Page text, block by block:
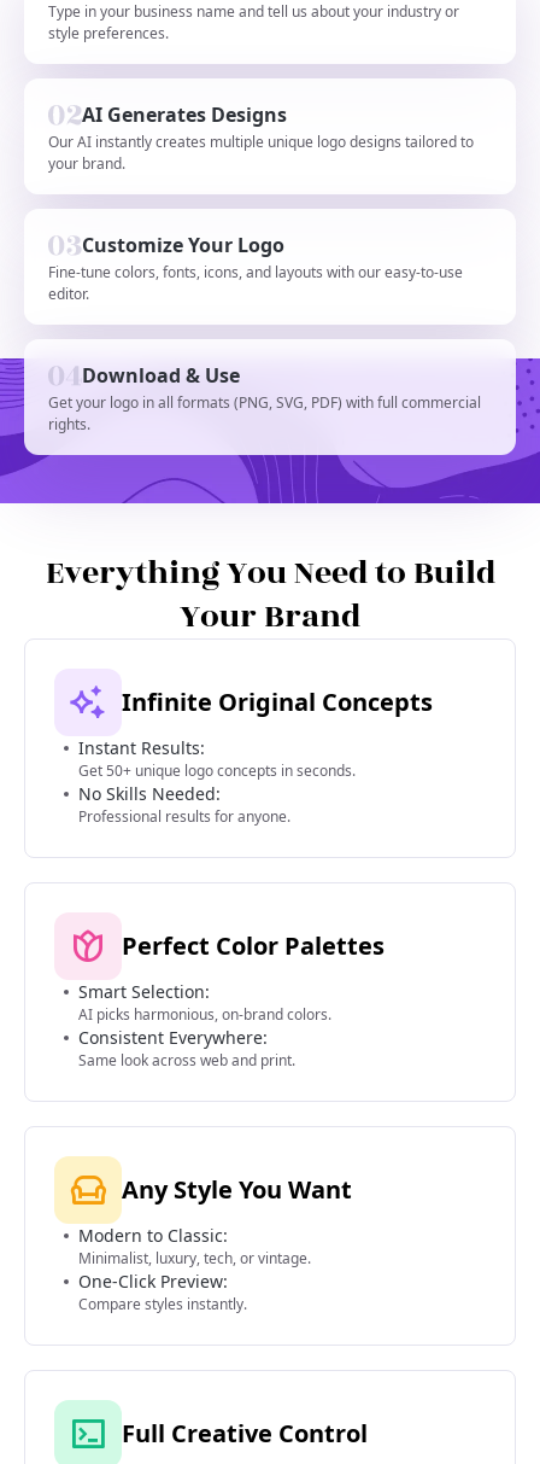
Type in your business name and tell us about your industry or
style preferences.
AI Generates Designs
Our AI instantly creates multiple unique logo designs tailored to
your brand.
Customize Your Logo
Fine-tune colors, fonts, icons, and layouts with our easy-to-use
editor.
Download & Use
Get your logo in all formats (PNG, SVG, PDF) with full commercial
rights.
Everything You Need to Build
Your Brand
Infinite Original Concepts
Instant Results:
Get 50+ unique logo concepts in seconds.
No Skills Needed:
Professional results for anyone.
Perfect Color Palettes
Smart Selection:
AI picks harmonious, on-brand colors.
Consistent Everywhere:
Same look across web and print.
Any Style You Want
Modern to Classic:
Minimalist, luxury, tech, or vintage.
One-Click Preview:
Compare styles instantly.
Full Creative Control